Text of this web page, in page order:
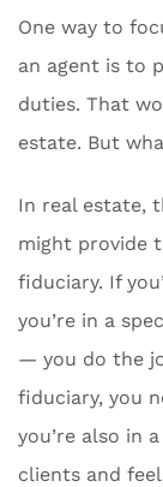
One way to
an agent is to
duties. That
estate. But
In real estate,
might provide
fiduciary. If
you’re in a
— you do the
fiduciary, you
you’re also in
clients and